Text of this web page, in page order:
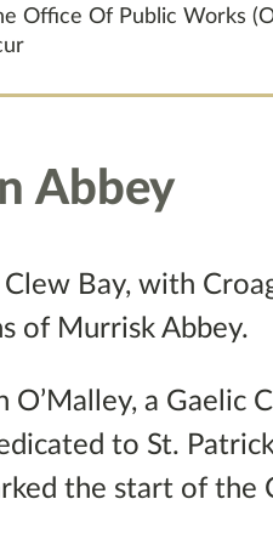
Office Of Public Works
Abbey
Bay, with
of Murrisk Abbey.
O’Malley, a Gaelic
to St.
the start of the